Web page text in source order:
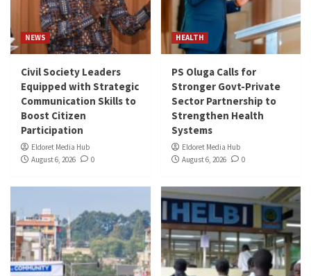
NEWS
Civil Society Leaders
Equipped with Strategic
Communication Skills to
Boost Citizen
Participation
Eldoret Media Hub
August 6, 2026
0
HEALTH
PS Oluga Calls for
Stronger Govt-Private
Sector Partnership to
Strengthen Health
Systems
Eldoret Media Hub
August 6, 2026
0